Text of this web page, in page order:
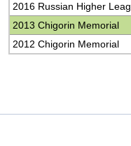
2016 Russian Higher
2013 Chigorin Memorial
2012 Chigorin Memorial